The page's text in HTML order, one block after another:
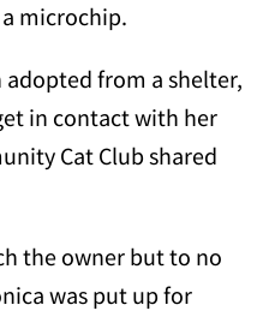
microchip.
adopted from a shelter,
in contact with her
Cat Club shared
the owner but to no
was put up for